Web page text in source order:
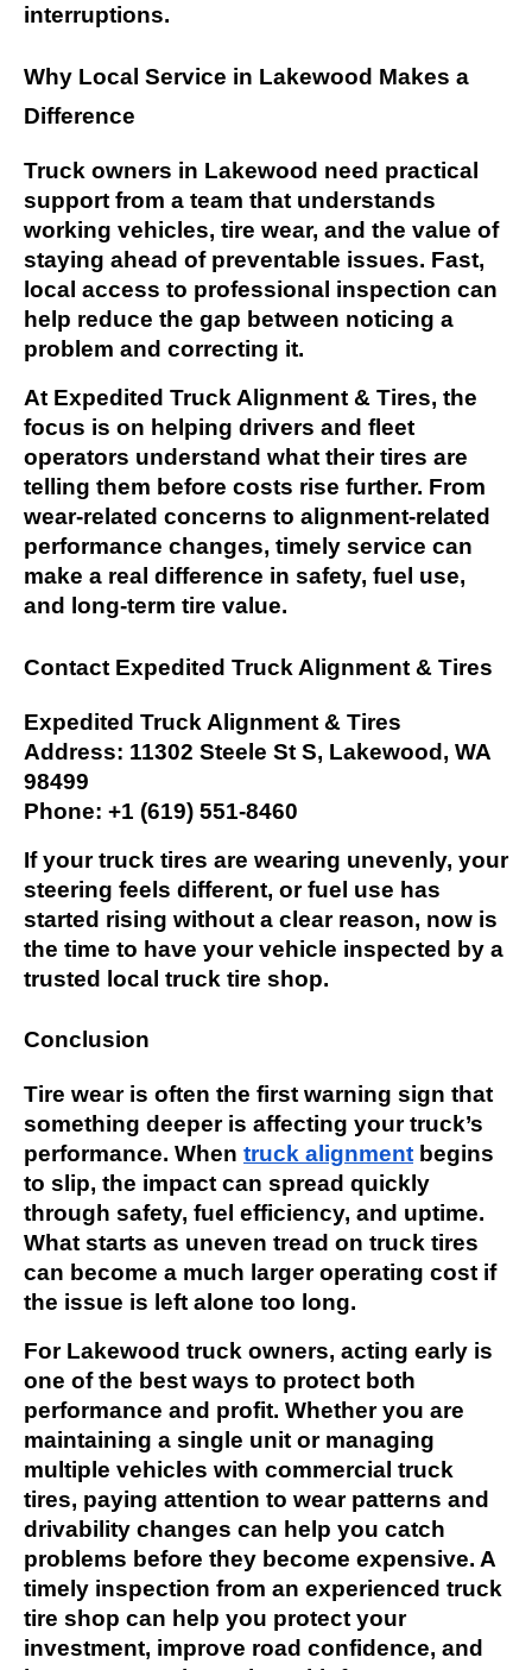
interruptions.
Why Local Service in Lakewood Makes a
Difference
Truck owners in Lakewood need practical
support from a team that understands
working vehicles, tire wear, and the value of
staying ahead of preventable issues. Fast,
local access to professional inspection can
help reduce the gap between noticing a
problem and correcting it.
At Expedited Truck Alignment & Tires, the
focus is on helping drivers and fleet
operators understand what their tires are
telling them before costs rise further. From
wear-related concerns to alignment-related
performance changes, timely service can
make a real difference in safety, fuel use,
and long-term tire value.
Contact Expedited Truck Alignment & Tires
Expedited Truck Alignment & Tires
Address: 11302 Steele St S, Lakewood, WA
98499
Phone: +1 (619) 551-8460
If your truck tires are wearing unevenly, your
steering feels different, or fuel use has
started rising without a clear reason, now is
the time to have your vehicle inspected by a
trusted local truck tire shop.
Conclusion
Tire wear is often the first warning sign that
something deeper is affecting your truck’s
performance. When truck alignment begins
to slip, the impact can spread quickly
through safety, fuel efficiency, and uptime.
What starts as uneven tread on truck tires
can become a much larger operating cost if
the issue is left alone too long.
For Lakewood truck owners, acting early is
one of the best ways to protect both
performance and profit. Whether you are
maintaining a single unit or managing
multiple vehicles with commercial truck
tires, paying attention to wear patterns and
drivability changes can help you catch
problems before they become expensive. A
timely inspection from an experienced truck
tire shop can help you protect your
investment, improve road confidence, and